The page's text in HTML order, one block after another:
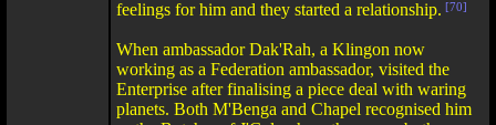
feelings for him and they started a relationship. [70]
When ambassador Dak'Rah, a Klingon now
working as a Federation ambassador, visited the
Enterprise after finalising a piece deal with waring
planets. Both M'Benga and Chapel recognised him